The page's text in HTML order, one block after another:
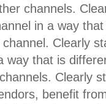
channels.
in a way
Clearly
way that is
Clearly
benefit